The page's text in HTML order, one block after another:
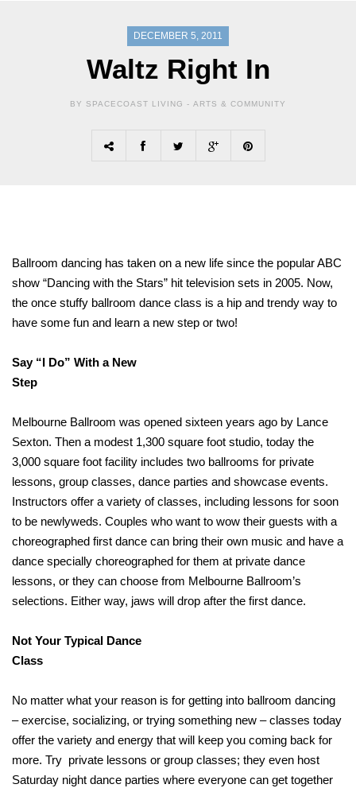
DECEMBER 5, 2011
Waltz Right In
BY SPACECOAST LIVING - ARTS & COMMUNITY
Ballroom dancing has taken on a new life since the popular ABC
show “Dancing with the Stars” hit television sets in 2005. Now,
the once stuffy ballroom dance class is a hip and trendy way to
have some fun and learn a new step or two!
Say “I Do” With a New
Step
Melbourne Ballroom was opened sixteen years ago by Lance
Sexton. Then a modest 1,300 square foot studio, today the
3,000 square foot facility includes two ballrooms for private
lessons, group classes, dance parties and showcase events.
Instructors offer a variety of classes, including lessons for soon
to be newlyweds. Couples who want to wow their guests with a
choreographed first dance can bring their own music and have a
dance specially choreographed for them at private dance
lessons, or they can choose from Melbourne Ballroom’s
selections. Either way, jaws will drop after the first dance.
Not Your Typical Dance
Class
No matter what your reason is for getting into ballroom dancing
– exercise, socializing, or trying something new – classes today
offer the variety and energy that will keep you coming back for
more. Try private lessons or group classes; they even host
Saturday night dance parties where everyone can get together